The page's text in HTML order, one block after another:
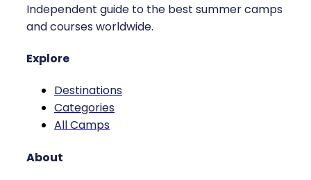
Independent guide to the best summer camps
and courses worldwide.
Explore
Destinations
Categories
All Camps
About